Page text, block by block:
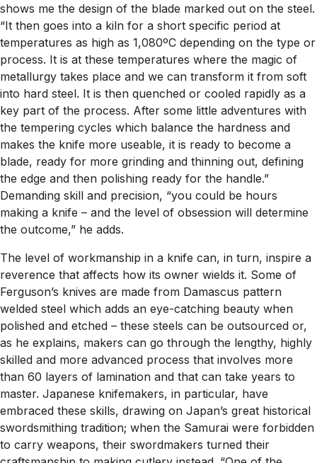
shows me the design of the blade marked out on the steel.
“It then goes into a kiln for a short specific period at
temperatures as high as 1,080ºC depending on the type or
process. It is at these temperatures where the magic of
metallurgy takes place and we can transform it from soft
into hard steel. It is then quenched or cooled rapidly as a
key part of the process. After some little adventures with
the tempering cycles which balance the hardness and
makes the knife more useable, it is ready to become a
blade, ready for more grinding and thinning out, defining
the edge and then polishing ready for the handle.”
Demanding skill and precision, “you could be hours
making a knife – and the level of obsession will determine
the outcome,” he adds.
The level of workmanship in a knife can, in turn, inspire a
reverence that affects how its owner wields it. Some of
Ferguson’s knives are made from Damascus pattern
welded steel which adds an eye-catching beauty when
polished and etched – these steels can be outsourced or,
as he explains, makers can go through the lengthy, highly
skilled and more advanced process that involves more
than 60 layers of lamination and that can take years to
master. Japanese knifemakers, in particular, have
embraced these skills, drawing on Japan’s great historical
swordsmithing tradition; when the Samurai were forbidden
to carry weapons, their swordmakers turned their